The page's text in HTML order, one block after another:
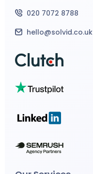
020 7072 8788
hello@solvid.co.uk